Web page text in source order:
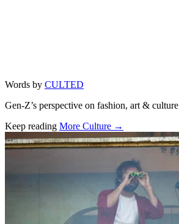
Words by CULTED
Gen-Z’s perspective on fashion, art & culture
Keep reading More Culture →
Related stories